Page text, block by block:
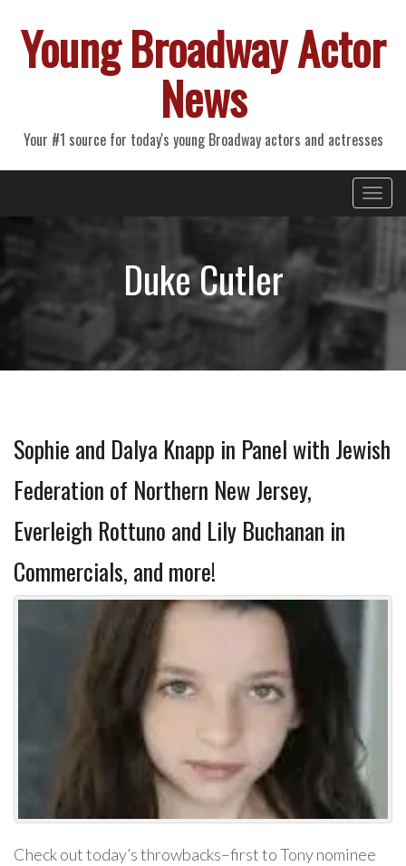
Young Broadway Actor
News
Your #1 source for today's young Broadway actors and actresses
Primary
Menu
Duke Cutler
Sophie and Dalya Knapp in Panel with Jewish
Federation of Northern New Jersey,
Everleigh Rottuno and Lily Buchanan in
Commercials, and more!
Check out today’s throwbacks–first to Tony nominee